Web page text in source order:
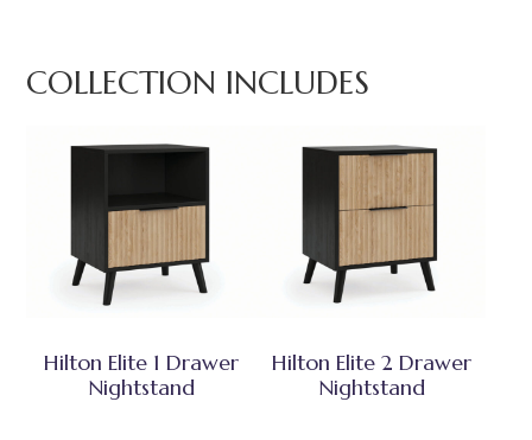
COLLECTION INCLUDES
Hilton Elite 1 Drawer
Nightstand
Hilton Elite 2 Drawer
Nightstand